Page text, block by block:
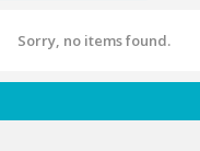
Sorry, no items found.